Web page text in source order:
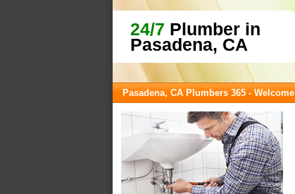
24/7 Plumber in
Pasadena, CA
Pasadena, CA Plumbers 365 - Welcome